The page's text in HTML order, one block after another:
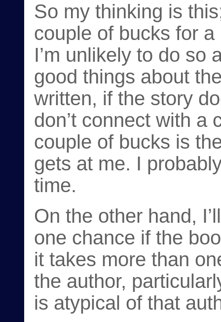
So my thinking is
couple of bucks for a
I’m unlikely to do so
good things about
written, if the story
don’t connect with a
couple of bucks is
gets at me. I
time.
On the other hand,
one chance if the
it takes more than
the author,
is atypical of that